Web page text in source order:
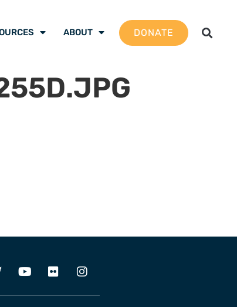
ABOUT DONATE